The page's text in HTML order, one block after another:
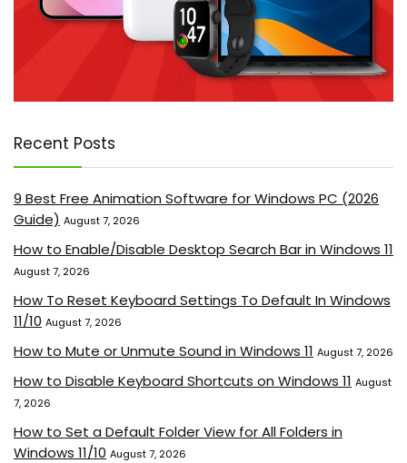
Recent Posts
9 Best Free Animation Software for Windows PC (2026
Guide) August 7, 2026
How to Enable/Disable Desktop Search Bar in Windows 11
August 7, 2026
How To Reset Keyboard Settings To Default In Windows
11/10 August 7, 2026
How to Mute or Unmute Sound in Windows 11 August 7, 2026
How to Disable Keyboard Shortcuts on Windows 11 August
7, 2026
How to Set a Default Folder View for All Folders in
Windows 11/10 August 7, 2026